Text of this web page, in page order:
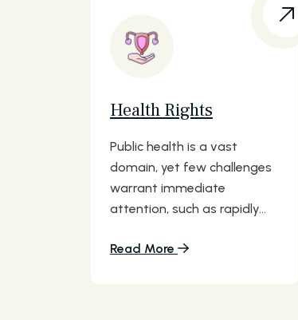
Health Rights
Public health is a vast
domain, yet few challenges
warrant immediate
attention, such as rapidly...
Read More